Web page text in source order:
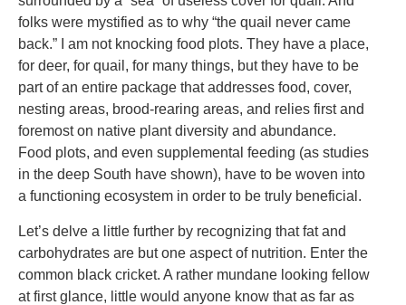
folks were mystified as to why “the quail never came
back.” I am not knocking food plots. They have a place,
for deer, for quail, for many things, but they have to be
part of an entire package that addresses food, cover,
nesting areas, brood-rearing areas, and relies first and
foremost on native plant diversity and abundance.
Food plots, and even supplemental feeding (as studies
in the deep South have shown), have to be woven into
a functioning ecosystem in order to be truly beneficial.
Let’s delve a little further by recognizing that fat and
carbohydrates are but one aspect of nutrition. Enter the
common black cricket. A rather mundane looking fellow
at first glance, little would anyone know that as far as